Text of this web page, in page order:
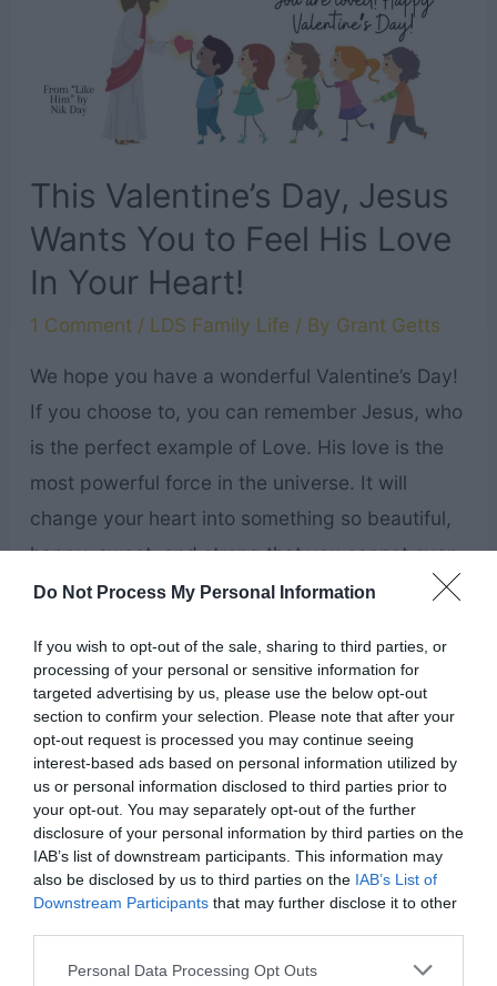
Do Not Process My Personal Information
If you wish to opt-out of the sale, sharing to third parties, or
processing of your personal or sensitive information for
targeted advertising by us, please use the below opt-out
section to confirm your selection. Please note that after your
opt-out request is processed you may continue seeing
interest-based ads based on personal information utilized by
us or personal information disclosed to third parties prior to
your opt-out. You may separately opt-out of the further
disclosure of your personal information by third parties on the
IAB’s list of downstream participants. This information may
also be disclosed by us to third parties on the IAB’s List of
Downstream Participants that may further disclose it to other
Personal Data Processing Opt Outs
You!
This Valentine’s Day, Jesus
Wants You to Feel His Love
In Your Heart!
1 Comment / LDS Family Life / By Grant Getts
We hope you have a wonderful Valentine’s Day!
If you choose to, you can remember Jesus, who
is the perfect example of Love. His love is the
most powerful force in the universe. It will
change your heart into something so beautiful,
happy, sweet, and strong that you cannot even
imagine it right now. You …
This
Valentine’s
Day,
Jesus
Wants
You
to
Feel
His
Love
Read More »